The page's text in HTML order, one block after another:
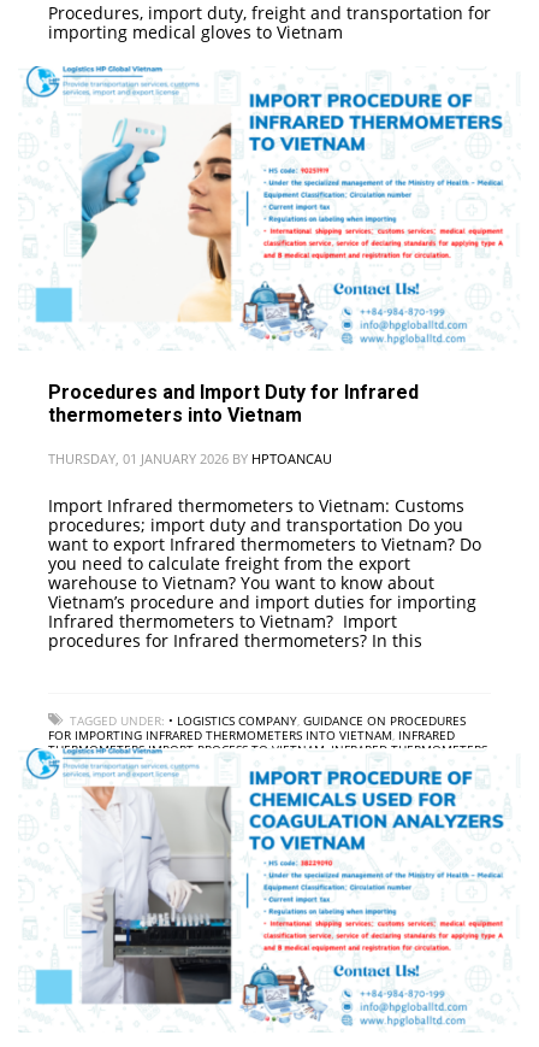
Procedures, import duty, freight and transportation for
importing medical gloves to Vietnam
Procedures and Import Duty for Infrared
thermometers into Vietnam
THURSDAY, 01 JANUARY 2026 BY HPTOANCAU
Import Infrared thermometers to Vietnam: Customs
procedures; import duty and transportation Do you
want to export Infrared thermometers to Vietnam? Do
you need to calculate freight from the export
warehouse to Vietnam? You want to know about
Vietnam’s procedure and import duties for importing
Infrared thermometers to Vietnam? Import
procedures for Infrared thermometers? In this
TAGGED UNDER: • LOGISTICS COMPANY, GUIDANCE ON PROCEDURES
FOR IMPORTING INFRARED THERMOMETERS INTO VIETNAM, INFRARED
THERMOMETERS IMPORT PROCESS TO VIETNAM INFRARED THERMOMETERS
IMPORT SERVICE TO VIETNAM
,INFRARED THERMOMETERS IMPORT TAX TO
VIETNAM,INTERNATIONAL FREIGHT